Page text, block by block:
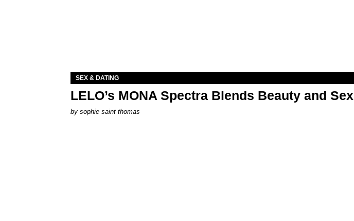
SEX & DATING
LELO’s MONA Spectra Blends Beauty and Sex
by sophie saint thomas